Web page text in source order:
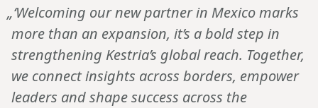
„‘Welcoming our new partner in Mexico marks
more than an expansion, it’s a bold step in
strengthening Kestria’s global reach. Together,
we connect insights across borders, empower
leaders and shape success across the